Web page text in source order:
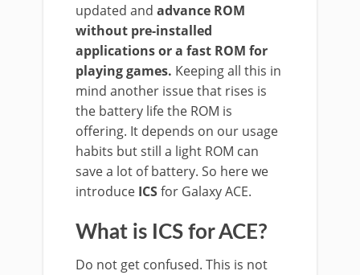
updated and advance ROM
without pre-installed
applications or a fast ROM for
playing games. Keeping all this in
mind another issue that rises is
the battery life the ROM is
offering. It depends on our usage
habits but still a light ROM can
save a lot of battery. So here we
introduce ICSfor Galaxy ACE.
What is ICS for ACE?
Do not get confused. This is not